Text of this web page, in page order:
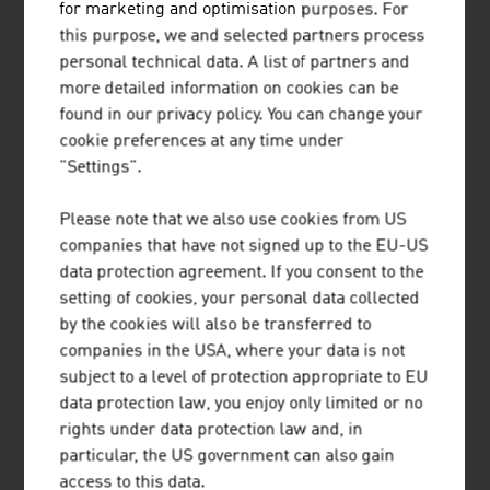
Our News
2026-08-06
SHORT TRIPS AND HIGH QUALITY
OF LIFE IN THE “15-MINUTE
CITY”
for marketing and optimisation purposes. For
this purpose, we and selected partners process
personal technical data. A list of partners and
more detailed information on cookies can be
found in our privacy policy. You can change your
cookie preferences at any time under
"Settings".
Please note that we also use cookies from US
companies that have not signed up to the EU-US
data protection agreement. If you consent to the
setting of cookies, your personal data collected
by the cookies will also be transferred to
companies in the USA, where your data is not
subject to a level of protection appropriate to EU
data protection law, you enjoy only limited or no
rights under data protection law and, in
particular, the US government can also gain
access to this data.